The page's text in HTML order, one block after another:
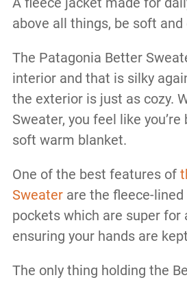
above all things, be soft and
The Patagonia Better
interior and that is silky
the exterior is just as cozy.
Sweater, you feel like
soft warm blanket.
One of the best features of
Sweaterare the fleece-lined
pockets which are super for
ensuring your hands are
The only thing holding the